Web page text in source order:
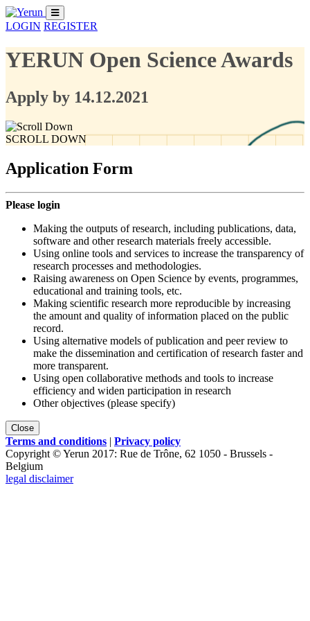
LOGIN REGISTER
YERUN Open Science Awards
Apply by 14.12.2021
SCROLL DOWN
Application Form
Please login
Making the outputs of research, including publications, data,
software and other research materials freely accessible.
Using online tools and services to increase the transparency of
research processes and methodologies.
Raising awareness on Open Science by events, programmes,
educational and training tools, etc.
Making scientific research more reproducible by increasing
the amount and quality of information placed on the public
record.
Using alternative models of publication and peer review to
make the dissemination and certification of research faster and
more transparent.
Using open collaborative methods and tools to increase
efficiency and widen participation in research
Other objectives (please specify)
Close
Terms and conditions | Privacy policy
Copyright © Yerun 2017: Rue de Trône, 62 1050 - Brussels -
Belgium
legal disclaimer